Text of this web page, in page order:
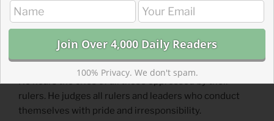
https://theparkforum.org/843-acres/humbling-
nebuchadnezzar/
Read more about Hearing the Groans of the
He hears the cries of all those oppressed by their
rulers. He judges all rulers and leaders who conduct
themselves with pride and irresponsibility.
100% Privacy. We don't spam.